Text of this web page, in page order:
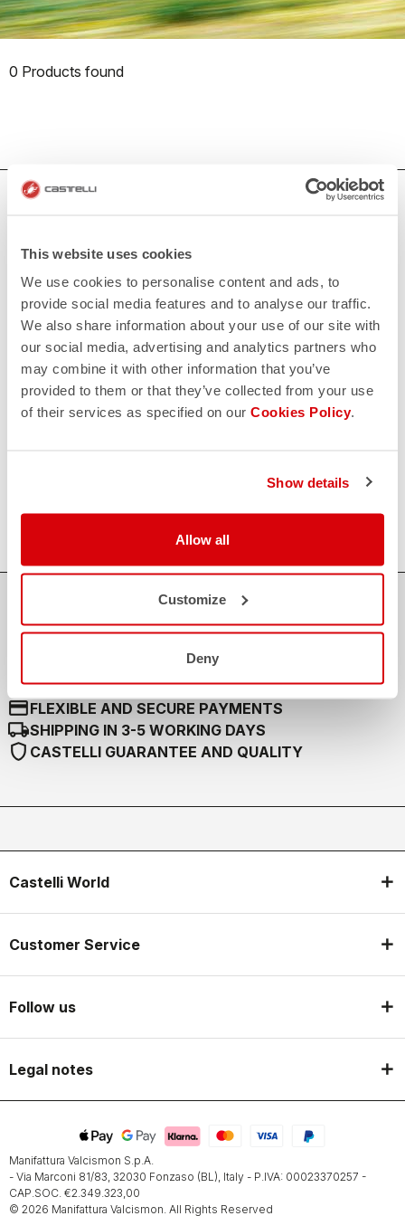
This website uses cookies
We use cookies to personalise content and ads, to
provide social media features and to analyse our traffic.
We also share information about your use of our site with
our social media, advertising and analytics partners who
may combine it with other information that you’ve
provided to them or that they’ve collected from your use
of their services as specified on our Cookies Policy.
Show details
Allow all
Customize
Deny
0 Products found
HOW CAN WE HELP?
email
CONTACT US
Do you have a question for us?
Contact our Customer Service
Click here
replay
RETURNS AND REFUNDS
Order return guaranteed
SHOP WITH CONFIDENCE
The support you need, with Castelli quality in every detail.
credit_cardFLEXIBLE AND SECURE PAYMENTS
local_shippingSHIPPING IN 3-5 WORKING DAYS
shield CASTELLI GUARANTEE AND QUALITY
Castelli World
Customer Service
Follow us
Legal notes
Manifattura Valcismon S.p.A.
- Via Marconi 81/83, 32030 Fonzaso (BL), Italy - P.IVA: 00023370257 -
CAP.SOC. €2.349.323,00
© 2026 Manifattura Valcismon. All Rights Reserved